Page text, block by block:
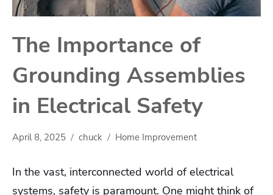
The Importance of
Grounding Assemblies
in Electrical Safety
April 8, 2025 chuck Home Improvement
In the vast, interconnected world of electrical
systems, safety is paramount. One might think of